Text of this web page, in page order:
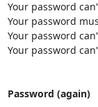
Your password
Your password
Your password
Your password
Password (again)